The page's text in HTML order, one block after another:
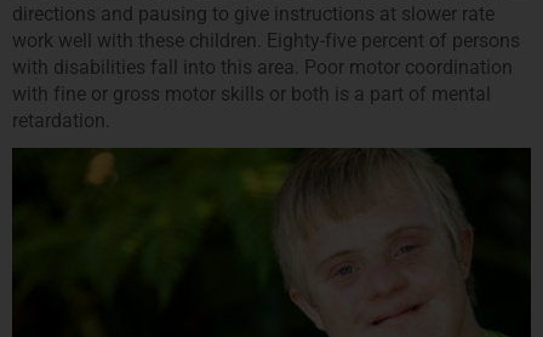
directions and pausing to give instructions at slower rate
work well with these children. Eighty-five percent of persons
with disabilities fall into this area. Poor motor coordination
with fine or gross motor skills or both is a part of mental
retardation.